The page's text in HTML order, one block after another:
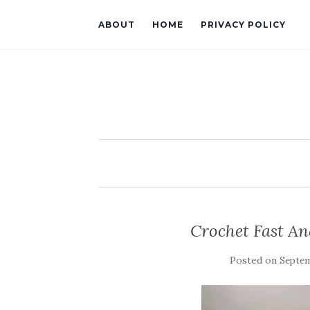
ABOUT HOME PRIVACY POLICY
Crochet Fast
Posted on